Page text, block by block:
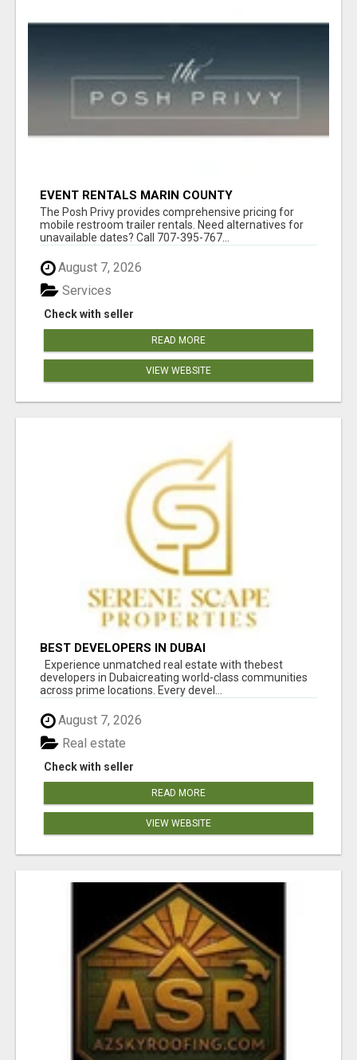
EVENT RENTALS MARIN COUNTY
The Posh Privy provides comprehensive pricing for
mobile restroom trailer rentals. Need alternatives for
unavailable dates? Call 707-395-767...
August 7, 2026
Check with seller
Services
READ MORE
VIEW WEBSITE
BEST DEVELOPERS IN DUBAI
Experience unmatched real estate with thebest
developers in Dubaicreating world-class communities
across prime locations. Every devel...
August 7, 2026
Check with seller
Real estate
READ MORE
VIEW WEBSITE